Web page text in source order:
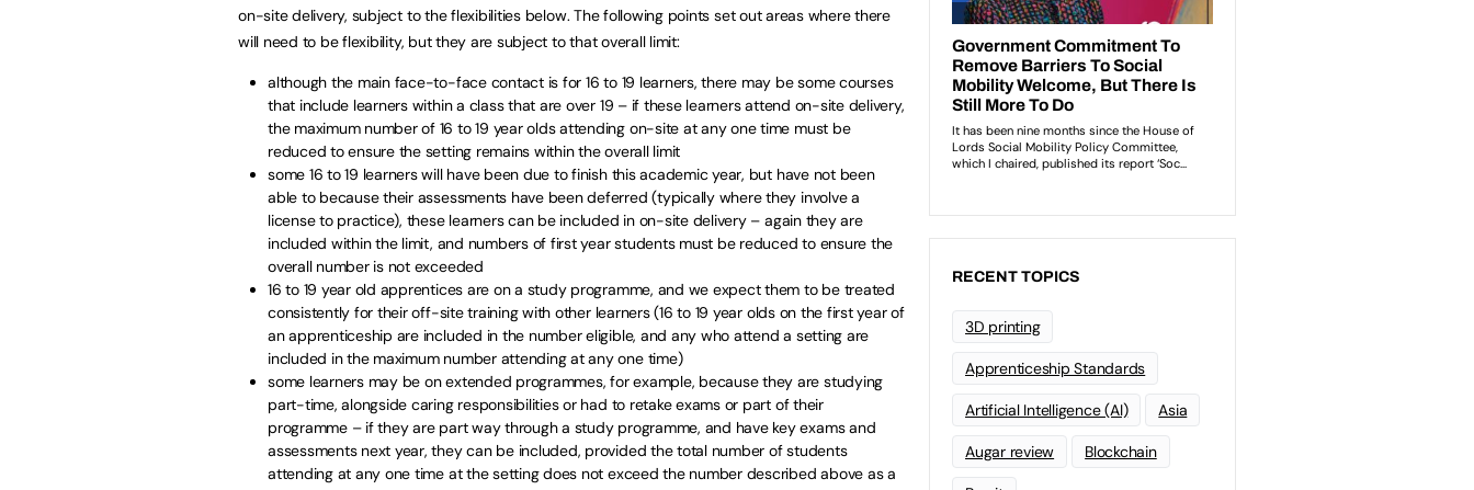
on-site delivery, subject to the flexibilities below. The following points set out areas where there
will need to be flexibility, but they are subject to that overall limit:
although the main face-to-face contact is for 16 to 19 learners, there may be some courses
that include learners within a class that are over 19 – if these learners attend on-site delivery,
the maximum number of 16 to 19 year olds attending on-site at any one time must be
reduced to ensure the setting remains within the overall limit
some 16 to 19 learners will have been due to finish this academic year, but have not been
able to because their assessments have been deferred (typically where they involve a
license to practice), these learners can be included in on-site delivery – again they are
included within the limit, and numbers of first year students must be reduced to ensure the
overall number is not exceeded
16 to 19 year old apprentices are on a study programme, and we expect them to be treated
consistently for their off-site training with other learners (16 to 19 year olds on the first year of
an apprenticeship are included in the number eligible, and any who attend a setting are
included in the maximum number attending at any one time)
some learners may be on extended programmes, for example, because they are studying
part-time, alongside caring responsibilities or had to retake exams or part of their
programme – if they are part way through a study programme, and have key exams and
assessments next year, they can be included, provided the total number of students
attending at any one time at the setting does not exceed the number described above as a
RECENT TOPICS
3D printing
Apprenticeship Standards
Artificial Intelligence (AI) Asia
Augar review Blockchain